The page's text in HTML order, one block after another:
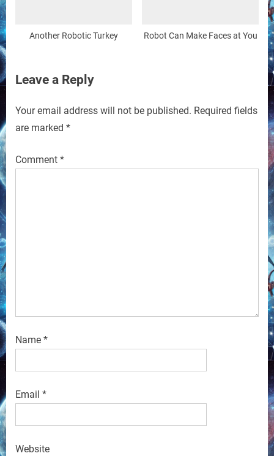
Another Robotic Turkey Robot Can Make Faces at You
Leave a Reply
Your email address will not be published. Required fields
are marked *
Comment *
Name *
Email *
Website